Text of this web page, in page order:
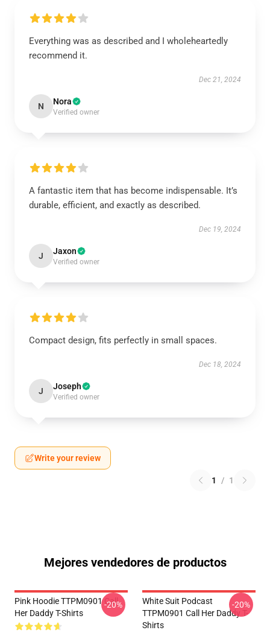
Everything was as described and I wholeheartedly
recommend it.
Dec 21, 2024
N Nora
Verified owner
A fantastic item that has become indispensable. It’s
durable, efficient, and exactly as described.
Dec 19, 2024
J Jaxon
Verified owner
Compact design, fits perfectly in small spaces.
Dec 18, 2024
J Joseph
Verified owner
Write your review
1 / 1
Mejores vendedores de productos
Pink Hoodie TTPM0901 Call
Her Daddy T-Shirts
-20%
White Suit Podcast
TTPM0901 Call Her Daddy T-
Shirts
-20%